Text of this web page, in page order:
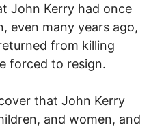
John Kerry had once
even many years ago,
from killing
forced to resign.
that John Kerry
and women, and